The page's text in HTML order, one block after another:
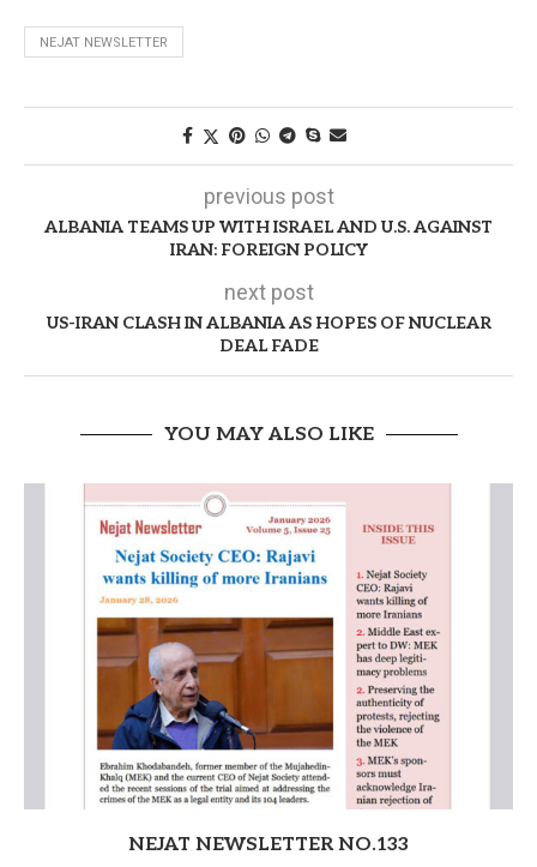
NEJAT NEWSLETTER
previous post
ALBANIA TEAMS UP WITH ISRAEL AND U.S. AGAINST
IRAN: FOREIGN POLICY
next post
US-IRAN CLASH IN ALBANIA AS HOPES OF NUCLEAR
DEAL FADE
YOU MAY ALSO LIKE
NEJAT NEWSLETTER NO.133